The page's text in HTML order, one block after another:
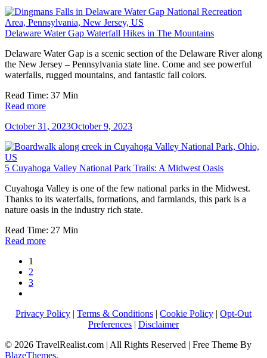
Delaware Water Gap Waterfall Hikes in The Mountains
Delaware Water Gap is a scenic section of the Delaware River along
the New Jersey – Pennsylvania state line. Come and see powerful
waterfalls, rugged mountains, and fantastic fall colors.
Read Time: 37 Min
Read more
October 31, 2023October 9, 2023
5 Cuyahoga Valley National Park Trails: A Midwest Oasis
Cuyahoga Valley is one of the few national parks in the Midwest.
Thanks to its waterfalls, formations, and farmlands, this park is a
nature oasis in the industry rich state.
Read Time: 27 Min
Read more
1
2
3
Privacy Policy | Terms & Conditions | Cookie Policy | Opt-Out
Preferences | Disclaimer
© 2026 TravelRealist.com | All Rights Reserved | Free Theme By
BlazeThemes.